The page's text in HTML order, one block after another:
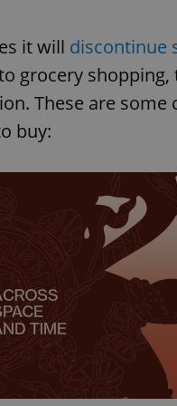
it will discontinue
grocery
These are
buy: